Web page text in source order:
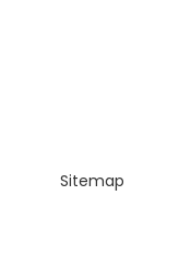
Sitemap